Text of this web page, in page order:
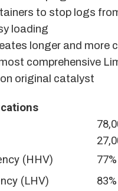
to stop logs
loading
longer and more
comprehensive
original catalyst
(HHV)
77%
(LHV)
83%